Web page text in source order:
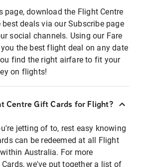
page, download the Flight Centre
deals via our Subscribe page
social channels. Using our Fare
the best flight deal on any date
find the right airfare to fit your
on flights!
Centre Gift Cards for Flight?
jetting of to, rest easy knowing
can be redeemed at all Flight
Australia. For more
we've put together a list of